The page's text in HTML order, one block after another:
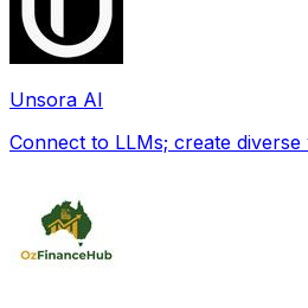
Unsora AI
Connect to LLMs; create diverse